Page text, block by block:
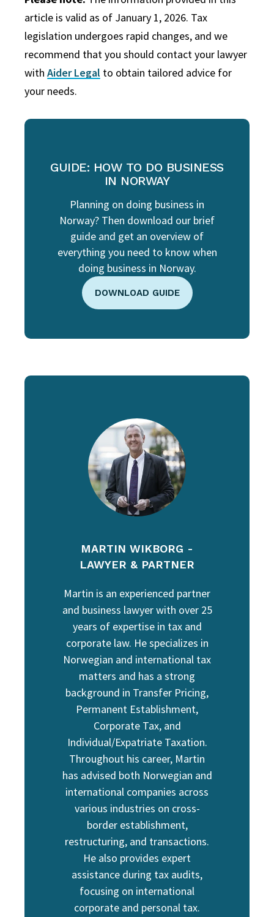
article is valid as of January 1, 2026. Tax
legislation undergoes rapid changes, and we
recommend that you should contact your lawyer
with Aider Legal to obtain tailored advice for
your needs.
GUIDE: HOW TO DO BUSINESS
IN NORWAY
Planning on doing business in
Norway? Then download our brief
guide and get an overview of
everything you need to know when
doing business in Norway.
DOWNLOAD GUIDE
MARTIN WIKBORG -
LAWYER & PARTNER
Martin is an experienced partner
and business lawyer with over 25
years of expertise in tax and
corporate law. He specializes in
Norwegian and international tax
matters and has a strong
background in Transfer Pricing,
Permanent Establishment,
Corporate Tax, and
Individual/Expatriate Taxation.
Throughout his career, Martin
has advised both Norwegian and
international companies across
various industries on cross-
border establishment,
restructuring, and transactions.
He also provides expert
assistance during tax audits,
focusing on international
corporate and personal tax.